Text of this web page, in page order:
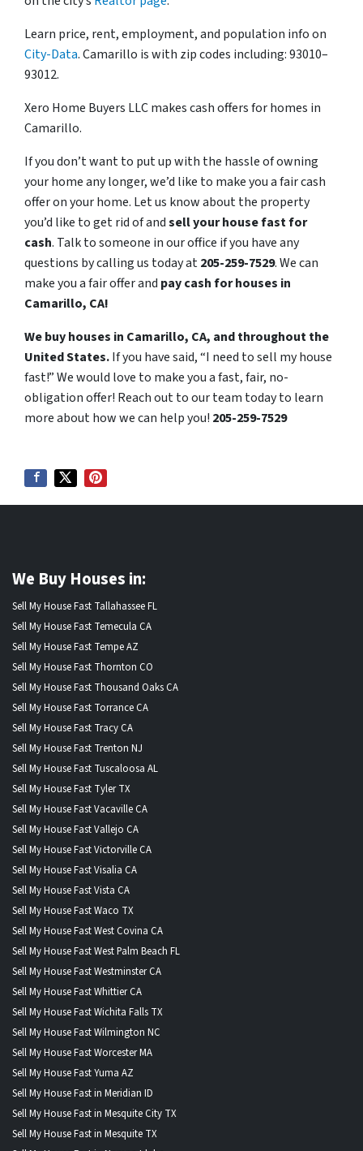
Learn price, rent, employment, and population info on
City-Data. Camarillo is with zip codes including: 93010–
93012.
Xero Home Buyers LLC makes cash offers for homes in
Camarillo.
If you don’t want to put up with the hassle of owning
your home any longer, we’d like to make you a fair cash
offer on your home. Let us know about the property
you’d like to get rid of andsell your house fast for
cash. Talk to someone in our office if you have any
questions by calling us today at205-259-7529. We can
make you a fair offer and pay cash for houses in
Camarillo, CA!
We buy houses in Camarillo, CA, and throughout the
United States.If you have said, “I need to sell my house
fast!” We would love to make you a fast, fair, no-
obligation offer! Reach out to our team today to learn
more about how we can help you! 205-259-7529
We Buy Houses in:
Sell My House Fast Tallahassee FL
Sell My House Fast Temecula CA
Sell My House Fast Tempe AZ
Sell My House Fast Thornton CO
Sell My House Fast Thousand Oaks CA
Sell My House Fast Torrance CA
Sell My House Fast Tracy CA
Sell My House Fast Trenton NJ
Sell My House Fast Tuscaloosa AL
Sell My House Fast Tyler TX
Sell My House Fast Vacaville CA
Sell My House Fast Vallejo CA
Sell My House Fast Victorville CA
Sell My House Fast Visalia CA
Sell My House Fast Vista CA
Sell My House Fast Waco TX
Sell My House Fast West Covina CA
Sell My House Fast West Palm Beach FL
Sell My House Fast Westminster CA
Sell My House Fast Whittier CA
Sell My House Fast Wichita Falls TX
Sell My House Fast Wilmington NC
Sell My House Fast Worcester MA
Sell My House Fast Yuma AZ
Sell My House Fast in Meridian ID
Sell My House Fast in Mesquite City TX
Sell My House Fast in Mesquite TX